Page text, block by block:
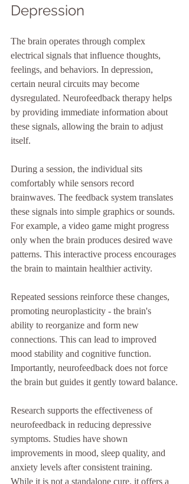
Depression
The brain operates through complex
electrical signals that influence thoughts,
feelings, and behaviors. In depression,
certain neural circuits may become
dysregulated. Neurofeedback therapy helps
by providing immediate information about
these signals, allowing the brain to adjust
itself.
During a session, the individual sits
comfortably while sensors record
brainwaves. The feedback system translates
these signals into simple graphics or sounds.
For example, a video game might progress
only when the brain produces desired wave
patterns. This interactive process encourages
the brain to maintain healthier activity.
Repeated sessions reinforce these changes,
promoting neuroplasticity - the brain's
ability to reorganize and form new
connections. This can lead to improved
mood stability and cognitive function.
Importantly, neurofeedback does not force
the brain but guides it gently toward balance.
Research supports the effectiveness of
neurofeedback in reducing depressive
symptoms. Studies have shown
improvements in mood, sleep quality, and
anxiety levels after consistent training.
While it is not a standalone cure, it offers a